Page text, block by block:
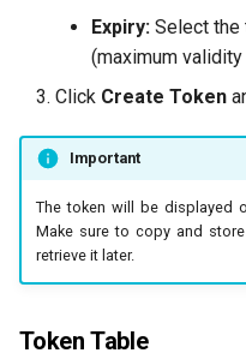
Expiry: Select the
(maximum
Click Create Token
Important
The token will be displayed
Make sure to copy and
retrieve it later.
Token Table